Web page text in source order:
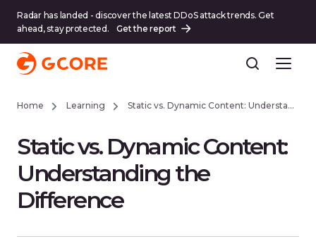
Radar has landed - discover the latest DDoS attack trends. Get
ahead, stay protected.
Get the report
Home Learning Static vs. Dynamic Content: Understanding the Difference
Static vs. Dynamic Content:
Understanding the
Difference